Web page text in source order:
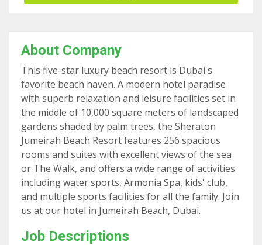
About Company
This five-star luxury beach resort is Dubai's
favorite beach haven. A modern hotel paradise
with superb relaxation and leisure facilities set in
the middle of 10,000 square meters of landscaped
gardens shaded by palm trees, the Sheraton
Jumeirah Beach Resort features 256 spacious
rooms and suites with excellent views of the sea
or The Walk, and offers a wide range of activities
including water sports, Armonia Spa, kids' club,
and multiple sports facilities for all the family. Join
us at our hotel in Jumeirah Beach, Dubai.
Job Descriptions